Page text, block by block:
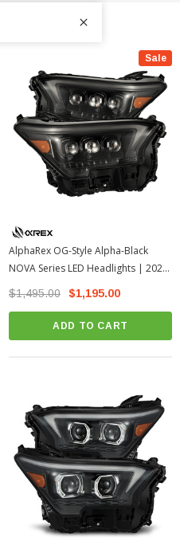
Sale
AlphaRex OG-Style Alpha-Black
NOVA Series LED Headlights | 2024-
2026 Toyota Tacoma
$1,495.00 $1,195.00
ADD TO CART